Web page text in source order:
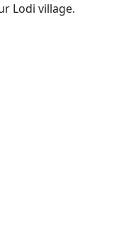
Lodi village.